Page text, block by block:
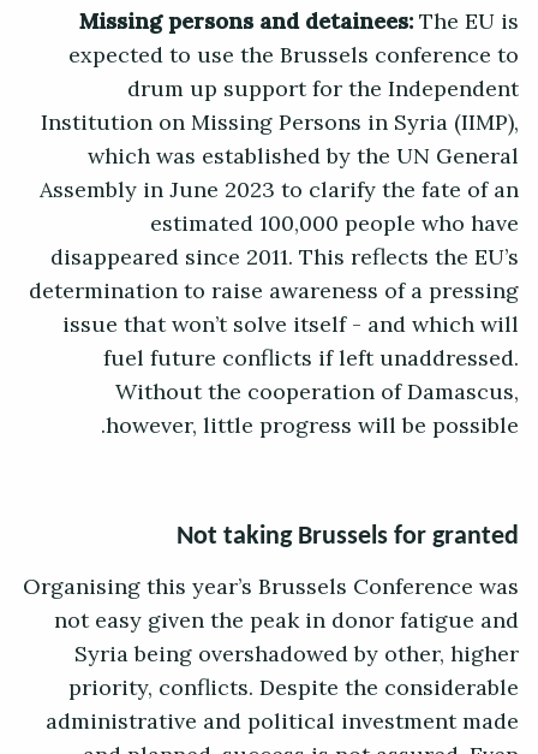
Missing persons and detainees:The EU is
expected to use the Brussels conference to
drum up support for the Independent
Institution on Missing Persons in Syria (IIMP),
which was established by the UN General
Assembly in June 2023 to clarify the fate of an
estimated 100,000 people who have
disappeared since 2011. This reflects the EU’s
determination to raise awareness of a pressing
issue that won’t solve itself - and which will
fuel future conflicts if left unaddressed.
Without the cooperation of Damascus,
however, little progress will be possible.
Not taking Brussels for granted
Organising this year’s Brussels Conference was
not easy given the peak in donor fatigue and
Syria being overshadowed by other, higher
priority, conflicts. Despite the considerable
administrative and political investment made